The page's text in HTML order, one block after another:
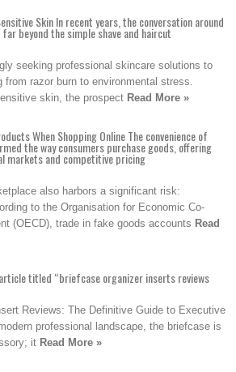
Skin In recent years, the conversation around
far beyond the simple shave and haircut
seeking professional skincare solutions to
from razor burn to environmental stress.
skin, the prospect Read More »
When Shopping Online The convenience of
the way consumers purchase goods, offering
markets and competitive pricing
also harbors a significant risk:
to the Organisation for Economic Co-
(OECD), trade in fake goods accounts Read
titled “briefcase organizer inserts reviews
Reviews: The Definitive Guide to Executive
professional landscape, the briefcase is
it Read More »